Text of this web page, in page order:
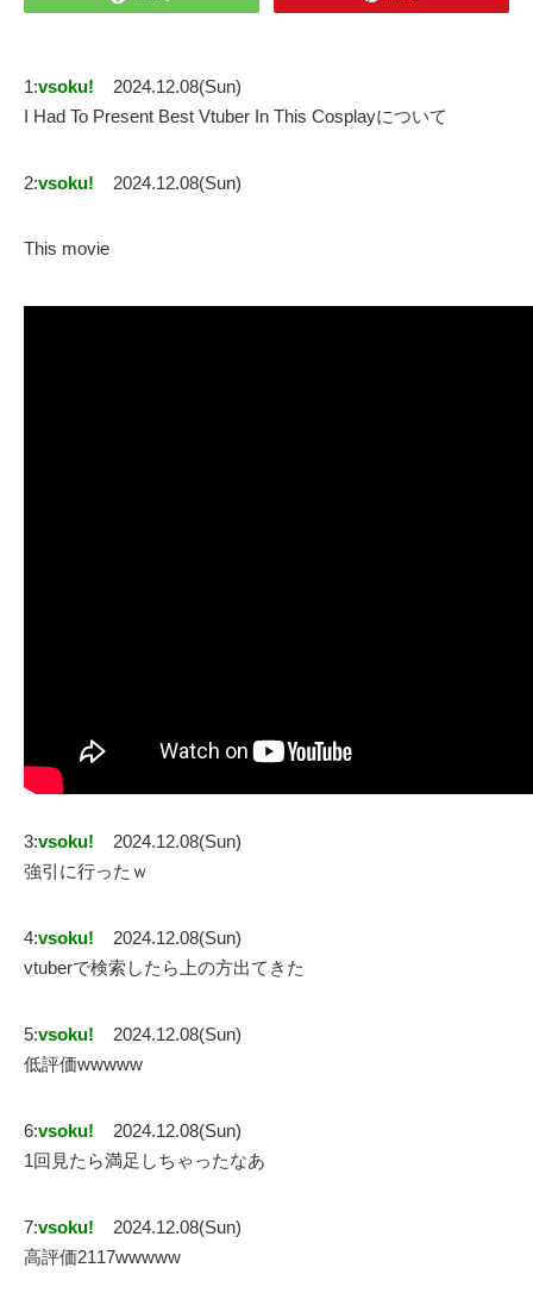
1:vsoku!
2024.12.08(Sun)
I Had To Present Best Vtuber In This Cosplayについて
2:vsoku! 2024.12.08(Sun)
This movie
3:vsoku!
2024.12.08(Sun)
強引に行ったｗ
4:vsoku!
2024.12.08(Sun)
vtuberで検索したら上の方出てきた
5:vsoku!
2024.12.08(Sun)
低評価wwwww
6:vsoku!
2024.12.08(Sun)
1回見たら満足しちゃったなあ
7:vsoku!
2024.12.08(Sun)
高評価2117wwwww